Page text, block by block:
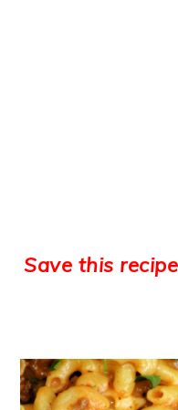
Save this